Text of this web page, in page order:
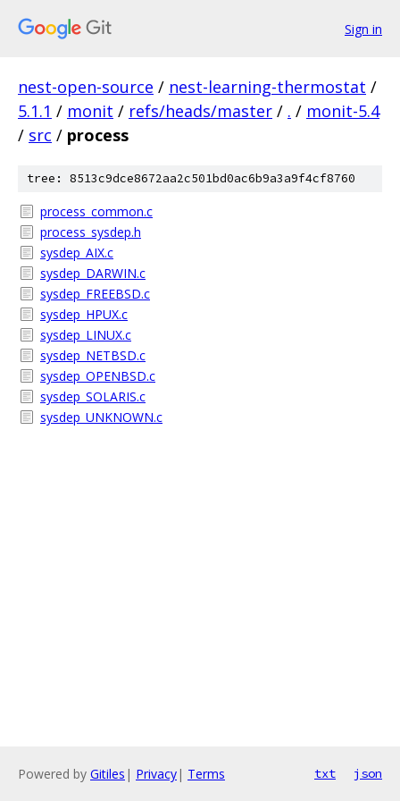
Sign in
nest-open-source / nest-learning-thermostat /
5.1.1 / monit / refs/heads/master / . / monit-5.4
/ src / process
tree: 8513c9dce8672aa2c501bd0ac6b9a3a9f4cf8760
process_common.c
process_sysdep.h
sysdep_AIX.c
sysdep_DARWIN.c
sysdep_FREEBSD.c
sysdep_HPUX.c
sysdep_LINUX.c
sysdep_NETBSD.c
sysdep_OPENBSD.c
sysdep_SOLARIS.c
sysdep_UNKNOWN.c
Powered by Gitiles | Privacy| Terms txt json